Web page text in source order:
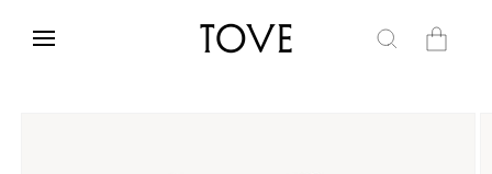
content
Cart